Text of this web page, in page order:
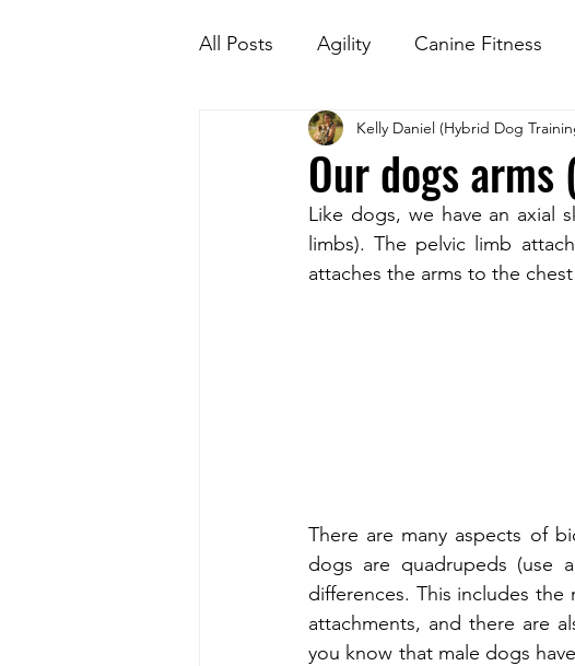
All Posts Agility Canine Fitness
Kids and dogs Nosework
Our dogs
Kelly Daniel (Hybrid Dog
Like dogs, we have an axial
limbs). The pelvic limb
attaches the arms to the
There are many aspects of
dogs are quadrupeds (use
differences. This includes
attachments, and there are
you know that male dogs